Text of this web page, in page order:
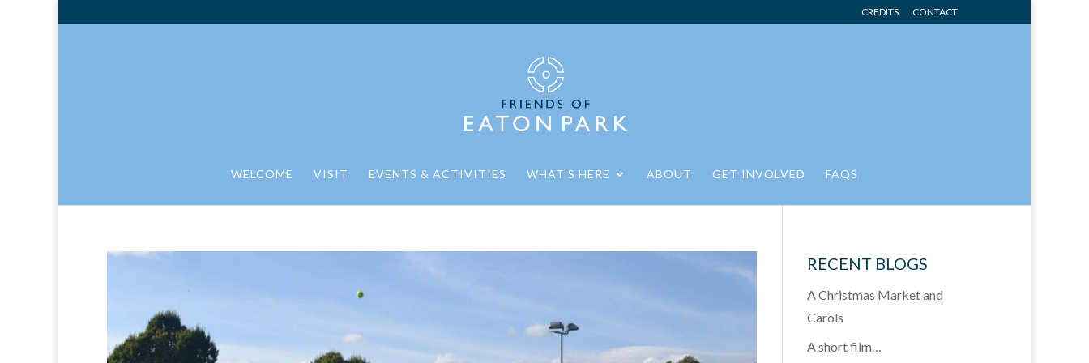
CREDITS CONTACT
WELCOME VISIT EVENTS & ACTIVITIES WHAT’S HERE ABOUT GET INVOLVED FAQS
RECENT BLOGS
A Christmas Market and
Carols
A short film…